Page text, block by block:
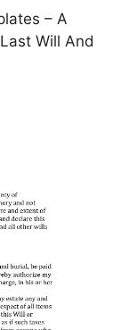
– A
Will And